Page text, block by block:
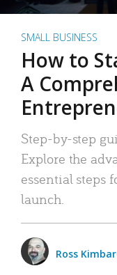
SMALL BUSINESS
How to
A
Step-by-step
Explore the
essential steps
launch.
Ross